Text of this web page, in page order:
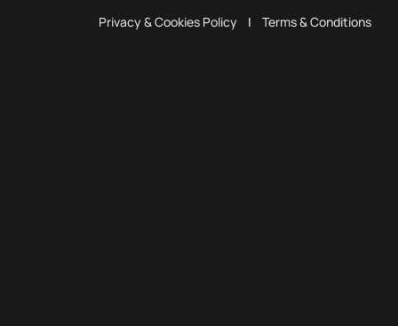
Privacy & Cookies Policy | Terms & Conditions